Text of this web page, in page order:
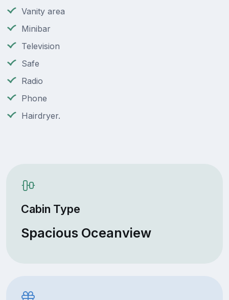
Vanity area
Minibar
Television
Safe
Radio
Phone
Hairdryer.
Cabin Type
Spacious Oceanview